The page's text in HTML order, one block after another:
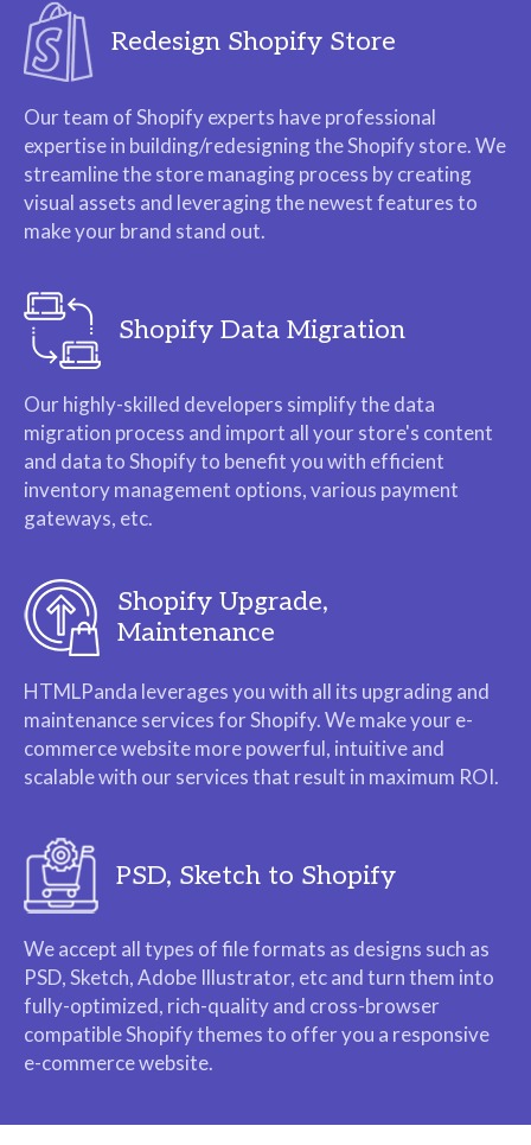
Redesign Shopify Store
Our team of Shopify experts have professional
expertise in building/redesigning the Shopify store. We
streamline the store managing process by creating
visual assets and leveraging the newest features to
make your brand stand out.
Shopify Data Migration
Our highly-skilled developers simplify the data
migration process and import all your store's content
and data to Shopify to benefit you with efficient
inventory management options, various payment
gateways, etc.
Shopify Upgrade,
Maintenance
HTMLPanda leverages you with all its upgrading and
maintenance services for Shopify. We make your e-
commerce website more powerful, intuitive and
scalable with our services that result in maximum ROI.
PSD, Sketch to Shopify
We accept all types of file formats as designs such as
PSD, Sketch, Adobe Illustrator, etc and turn them into
fully-optimized, rich-quality and cross-browser
compatible Shopify themes to offer you a responsive
e-commerce website.